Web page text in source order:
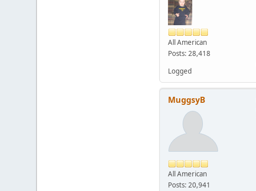
All American
Posts: 28,418
Logged
MuggsyB
All American
Posts: 20,941